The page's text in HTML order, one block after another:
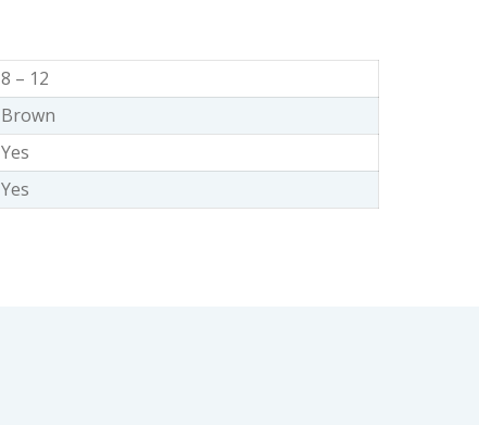
8 – 12
Brown
Yes
Yes